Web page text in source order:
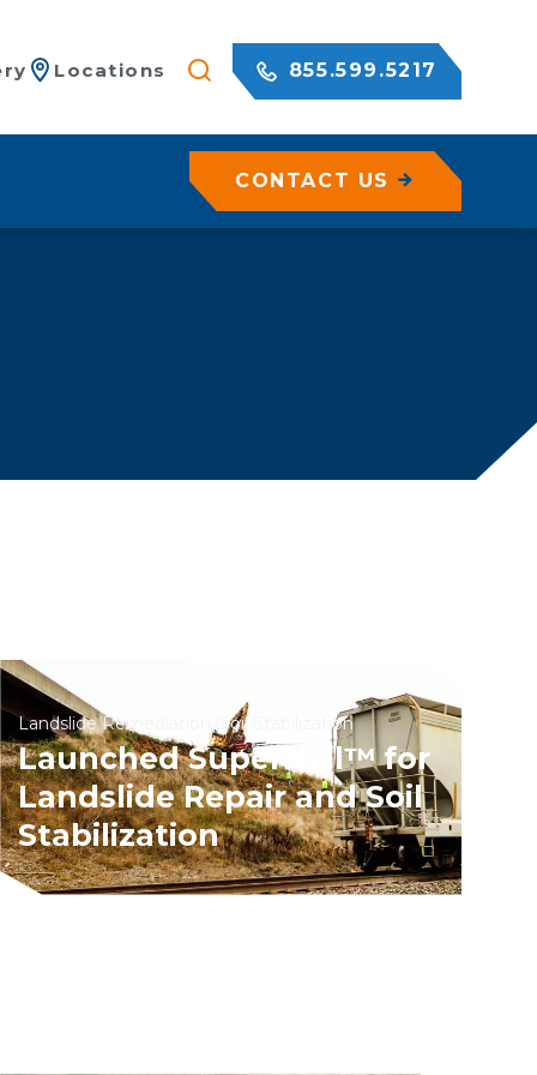
Locations 855.599.5217
Walls
CONTACT US
Landslide Remediation Soil Stabilization
Launched SuperNail™ for
Landslide Repair and Soil
Stabilization